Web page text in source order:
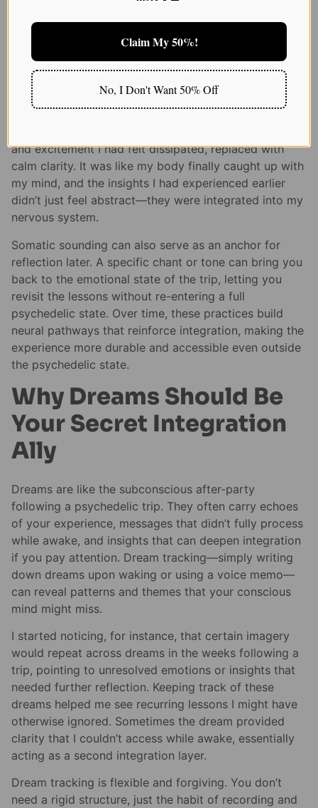
vocalize, you engage your vagus nerve, which can
regulate your nervous system and help emotional
digestion.
I remember one evening after a psilocybin journey, I
sat on my living room floor, closed my eyes, and
and excitement I had felt dissipated, replaced with
calm clarity. It was like my body finally caught up with
my mind, and the insights I had experienced earlier
didn’t just feel abstract—they were integrated into my
nervous system.
Somatic sounding can also serve as an anchor for
reflection later. A specific chant or tone can bring you
back to the emotional state of the trip, letting you
revisit the lessons without re-entering a full
psychedelic state. Over time, these practices build
neural pathways that reinforce integration, making the
experience more durable and accessible even outside
the psychedelic state.
Why Dreams Should Be
Your Secret Integration
Ally
Dreams are like the subconscious after-party
following a psychedelic trip. They often carry echoes
of your experience, messages that didn’t fully process
while awake, and insights that can deepen integration
if you pay attention. Dream tracking—simply writing
down dreams upon waking or using a voice memo—
can reveal patterns and themes that your conscious
mind might miss.
I started noticing, for instance, that certain imagery
would repeat across dreams in the weeks following a
trip, pointing to unresolved emotions or insights that
needed further reflection. Keeping track of these
dreams helped me see recurring lessons I might have
otherwise ignored. Sometimes the dream provided
clarity that I couldn’t access while awake, essentially
acting as a second integration layer.
Dream tracking is flexible and forgiving. You don’t
need a rigid structure, just the habit of recording and
Claim My 50%!
No, I Don't Want 50% Off